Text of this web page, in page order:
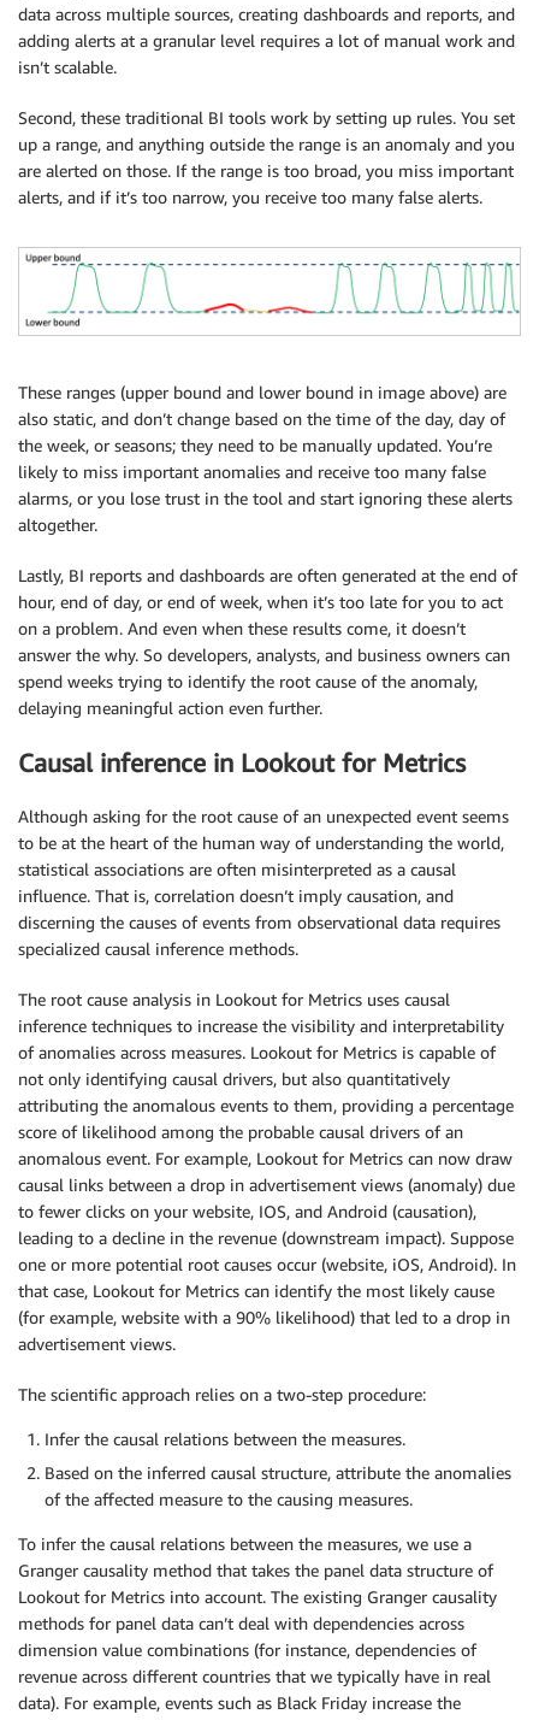
data across multiple sources, creating dashboards and reports, and
adding alerts at a granular level requires a lot of manual work and
isn’t scalable.
Second, these traditional BI tools work by setting up rules. You set
up a range, and anything outside the range is an anomaly and you
are alerted on those. If the range is too broad, you miss important
alerts, and if it’s too narrow, you receive too many false alerts.
These ranges (upper bound and lower bound in image above) are
also static, and don’t change based on the time of the day, day of
the week, or seasons; they need to be manually updated. You’re
likely to miss important anomalies and receive too many false
alarms, or you lose trust in the tool and start ignoring these alerts
altogether.
Lastly, BI reports and dashboards are often generated at the end of
hour, end of day, or end of week, when it’s too late for you to act
on a problem. And even when these results come, it doesn’t
answer the why. So developers, analysts, and business owners can
spend weeks trying to identify the root cause of the anomaly,
delaying meaningful action even further.
Causal inference in Lookout for Metrics
Although asking for the root cause of an unexpected event seems
to be at the heart of the human way of understanding the world,
statistical associations are often misinterpreted as a causal
influence. That is, correlation doesn’t imply causation, and
discerning the causes of events from observational data requires
specialized causal inference methods.
The root cause analysis in Lookout for Metrics uses causal
inference techniques to increase the visibility and interpretability
of anomalies across measures. Lookout for Metrics is capable of
not only identifying causal drivers, but also quantitatively
attributing the anomalous events to them, providing a percentage
score of likelihood among the probable causal drivers of an
anomalous event. For example, Lookout for Metrics can now draw
causal links between a drop in advertisement views (anomaly) due
to fewer clicks on your website, IOS, and Android (causation),
leading to a decline in the revenue (downstream impact). Suppose
one or more potential root causes occur (website, iOS, Android). In
that case, Lookout for Metrics can identify the most likely cause
(for example, website with a 90% likelihood) that led to a drop in
advertisement views.
The scientific approach relies on a two-step procedure:
Infer the causal relations between the measures.
Based on the inferred causal structure, attribute the anomalies
of the affected measure to the causing measures.
To infer the causal relations between the measures, we use a
Granger causality method that takes the panel data structure of
Lookout for Metrics into account. The existing Granger causality
methods for panel data can’t deal with dependencies across
dimension value combinations (for instance, dependencies of
revenue across different countries that we typically have in real
data). For example, events such as Black Friday increase the